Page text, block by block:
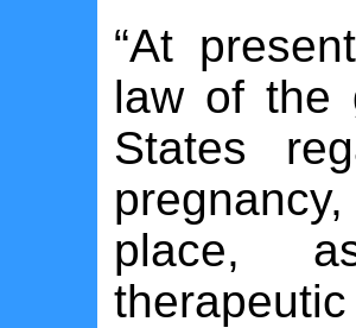
“At
law of the
States
place,